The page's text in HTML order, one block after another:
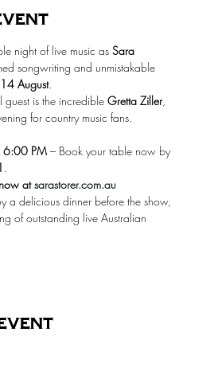
night of live music as Sara
songwriting and unmistakable
August.
guest is the incredible Gretta Ziller,
for country music fans.
6:00 PM – Book your table now by
.
at sarastorer.com.au
a delicious dinner before the show,
of outstanding live Australian